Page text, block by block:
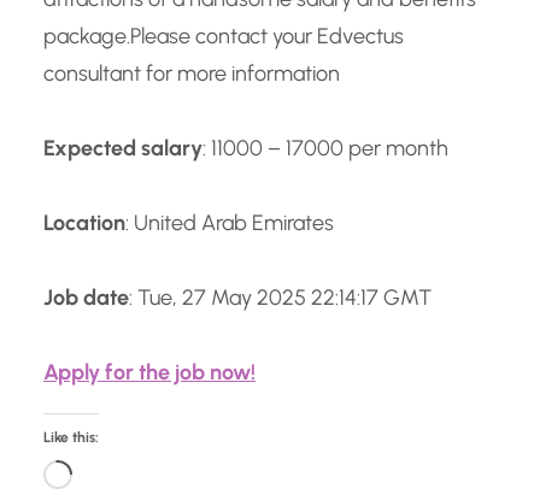
package.Please contact your Edvectus
consultant for more information
Expected salary: 11000 – 17000 per month
Location: United Arab Emirates
Job date: Tue, 27 May 2025 22:14:17 GMT
Apply for the job now!
Like this:
L